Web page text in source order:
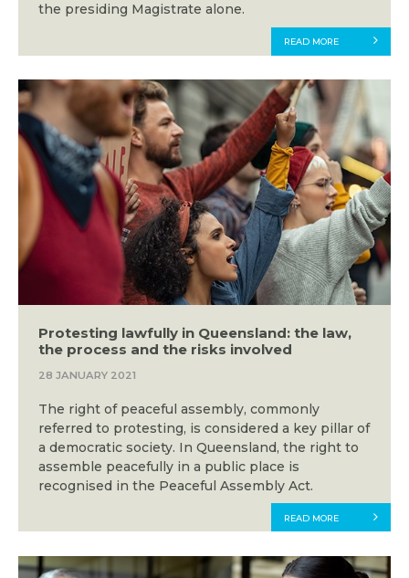
the presiding Magistrate alone.
READ MORE
Protesting lawfully in Queensland: the law,
the process and the risks involved
28 JANUARY 2021
The right of peaceful assembly, commonly
referred to protesting, is considered a key pillar of
a democratic society. In Queensland, the right to
assemble peacefully in a public place is
recognised in the Peaceful Assembly Act.
READ MORE